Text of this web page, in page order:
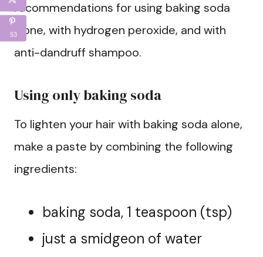
recommendations for using baking soda
alone, with hydrogen peroxide, and with
anti-dandruff shampoo.
Using only baking soda
To lighten your hair with baking soda alone,
make a paste by combining the following
ingredients:
baking soda, 1 teaspoon (tsp)
just a smidgeon of water
53